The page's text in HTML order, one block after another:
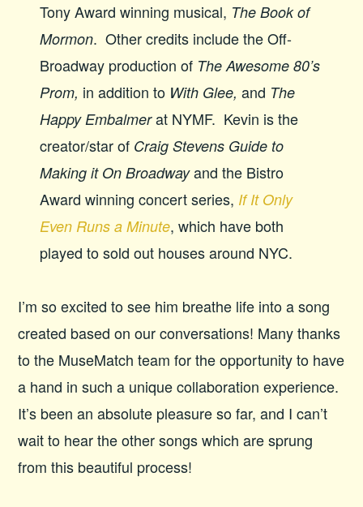
Tony Award winning musical, The Book of
Mormon. Other credits include the Off-
Broadway production of The Awesome 80’s
Prom, in addition to With Glee,and The
Happy Embalmerat NYMF. Kevin is the
creator/star of Craig Stevens Guide to
Making it On Broadwayand the Bistro
Award winning concert series, If It Only
Even Runs a Minute, which have both
played to sold out houses around NYC.
I’m so excited to see him breathe life into a song
created based on our conversations! Many thanks
to the MuseMatch team for the opportunity to have
a hand in such a unique collaboration experience.
It’s been an absolute pleasure so far, and I can’t
wait to hear the other songs which are sprung
from this beautiful process!